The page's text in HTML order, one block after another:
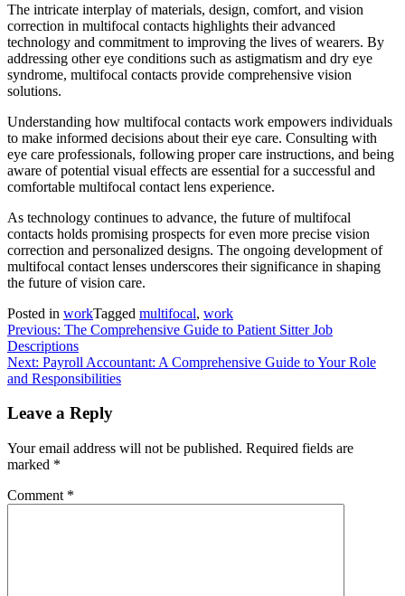
The intricate interplay of materials, design, comfort, and vision
correction in multifocal contacts highlights their advanced
technology and commitment to improving the lives of wearers. By
addressing other eye conditions such as astigmatism and dry eye
syndrome, multifocal contacts provide comprehensive vision
solutions.
Understanding how multifocal contacts work empowers individuals
to make informed decisions about their eye care. Consulting with
eye care professionals, following proper care instructions, and being
aware of potential visual effects are essential for a successful and
comfortable multifocal contact lens experience.
As technology continues to advance, the future of multifocal
contacts holds promising prospects for even more precise vision
correction and personalized designs. The ongoing development of
multifocal contact lenses underscores their significance in shaping
the future of vision care.
Posted in workTagged multifocal, work
Post
navigation
Previous: The Comprehensive Guide to Patient Sitter Job
Descriptions
Next: Payroll Accountant: A Comprehensive Guide to Your Role
and Responsibilities
Leave a Reply
Your email address will not be published. Required fields are
marked *
Comment *